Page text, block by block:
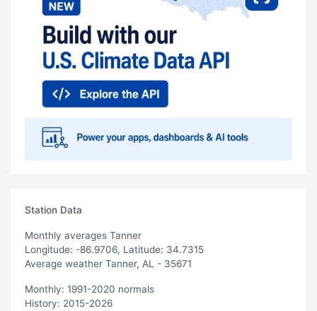
Station Data
Monthly averages Tanner
Longitude: -86.9706, Latitude: 34.7315
Average weather Tanner, AL - 35671
Monthly: 1991-2020 normals
History: 2015-2026